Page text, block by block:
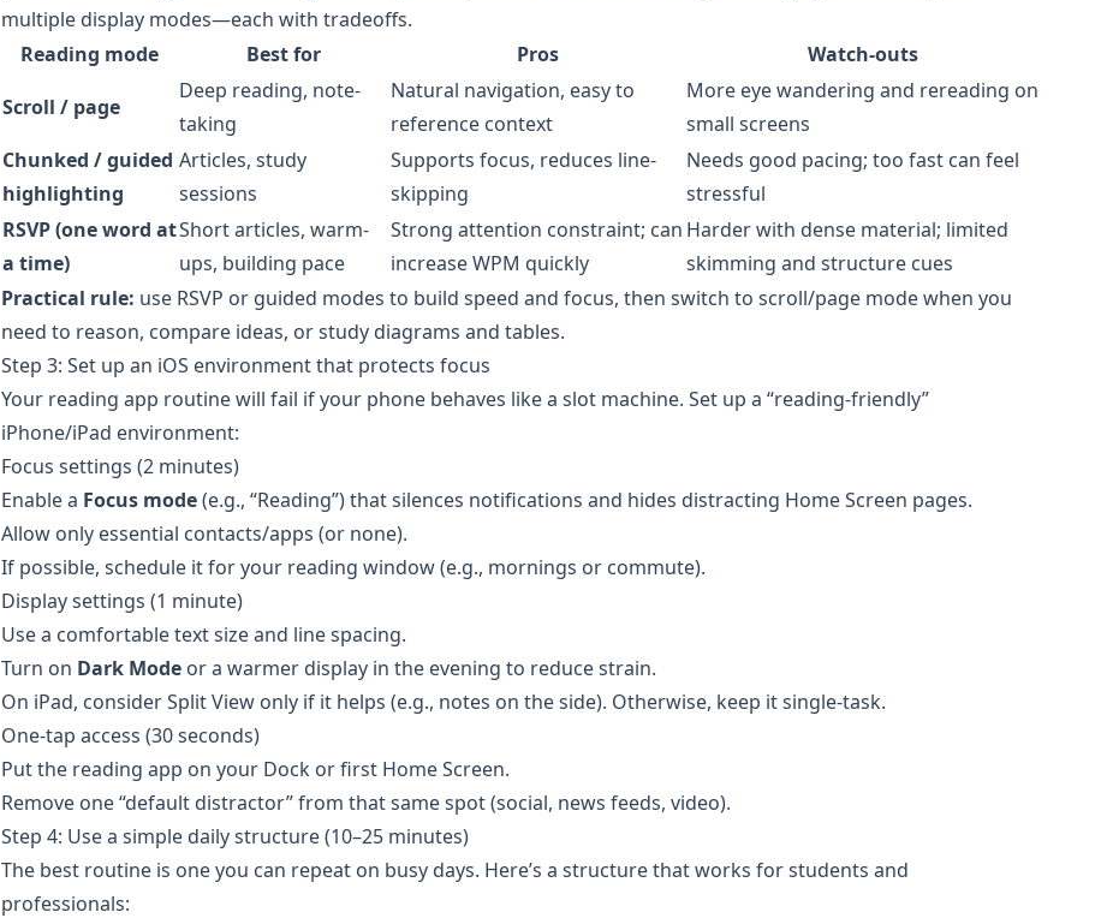
multiple display modes—each with tradeoffs.
Reading mode
Best for Pros
Watch-outs
Scroll / page
Deep reading, note-
taking
Natural navigation, easy to
reference context
More eye wandering and rereading on
small screens
Chunked / guided
highlighting
Articles, study
sessions
Supports focus, reduces line-
skipping
Needs good pacing; too fast can feel
stressful
RSVP (one word at
a time)
Short articles, warm-
ups, building pace
Strong attention constraint; can
increase WPM quickly
Harder with dense material; limited
skimming and structure cues
Practical rule: use RSVP or guided modes to build speed and focus, then switch to scroll/page mode when you
need to reason, compare ideas, or study diagrams and tables.
Step 3: Set up an iOS environment that protects focus
Your reading app routine will fail if your phone behaves like a slot machine. Set up a “reading-friendly”
iPhone/iPad environment:
Focus settings (2 minutes)
Enable a Focus mode(e.g., “Reading”) that silences notifications and hides distracting Home Screen pages.
Allow only essential contacts/apps (or none).
If possible, schedule it for your reading window (e.g., mornings or commute).
Display settings (1 minute)
Use a comfortable text size and line spacing.
Turn on Dark Mode or a warmer display in the evening to reduce strain.
On iPad, consider Split View only if it helps (e.g., notes on the side). Otherwise, keep it single-task.
One-tap access (30 seconds)
Put the reading app on your Dock or first Home Screen.
Remove one “default distractor” from that same spot (social, news feeds, video).
Step 4: Use a simple daily structure (10–25 minutes)
The best routine is one you can repeat on busy days. Here’s a structure that works for students and
professionals: